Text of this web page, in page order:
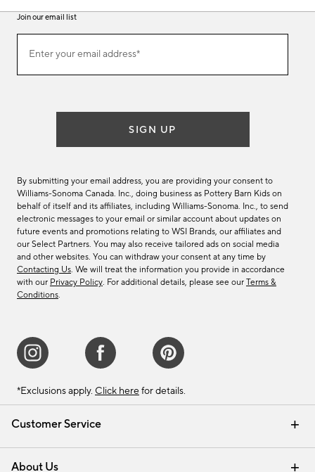
Customer Service
Contact Us Email Preferences
Track Your Order Returns & Exchanges
Shipping Information
About Us
Join our email list
ourEnter your email address*
SIGN UP
By submitting your email address, you are providing your consent to
Williams-Sonoma Canada. Inc., doing business as Pottery Barn Kids on
behalf of itself and its affiliates, including Williams-Sonoma. Inc., to send
electronic messages to your email or similar account about updates on
future events and promotions relating to WSI Brands, our affiliates and
our Select Partners. You may also receive tailored ads on social media
and other websites. You can withdraw your consent at any time by
Contacting Us. We will treat the information you provide in accordance
with our Privacy Policy. For additional details, please see our Terms &
Conditions.
*Exclusions apply. Click here for details.